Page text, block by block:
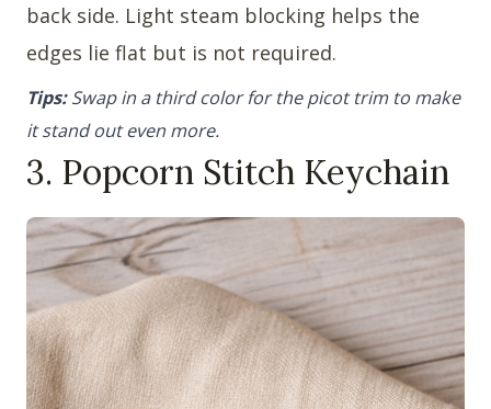
back side. Light steam blocking helps the
edges lie flat but is not required.
Tips:Swap in a third color for the picot trim to make
it stand out even more.
3. Popcorn Stitch Keychain